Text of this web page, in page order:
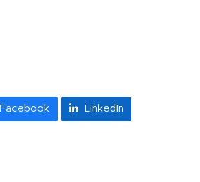
Facebook LinkedIn